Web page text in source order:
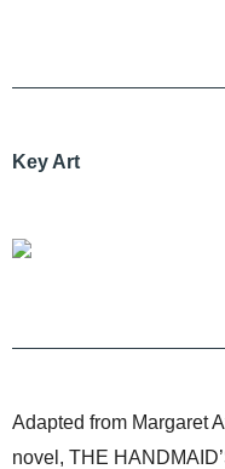
Key Art
Adapted from Margaret
novel, THE